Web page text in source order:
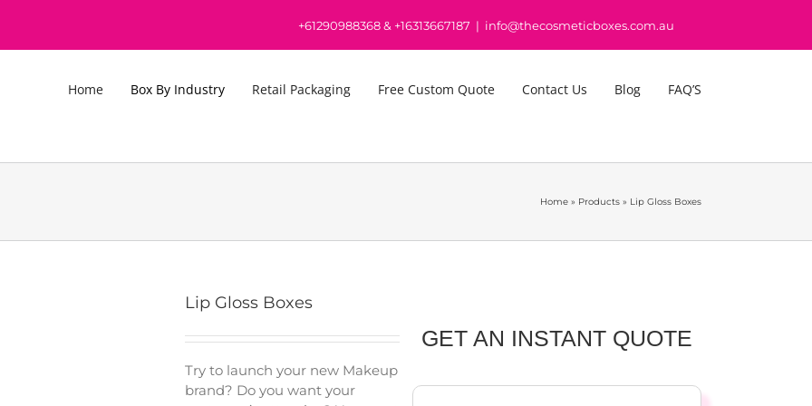
+61290988368& +16313667187 | info@thecosmeticboxes.com.au
Home Box By Industry Retail Packaging Free Custom Quote Contact Us Blog FAQ’S
Home » Products » Lip Gloss Boxes
Lip Gloss Boxes
Try to launch your new Makeup
brand? Do you want your
GET AN INSTANT QUOTE